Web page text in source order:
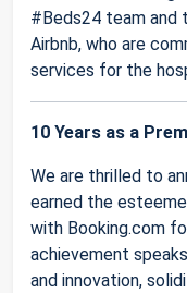
#Beds24 team and
Airbnb, who are
services for the
10 Years as a
We are thrilled to
earned the
with Booking.com
achievement
and innovation,